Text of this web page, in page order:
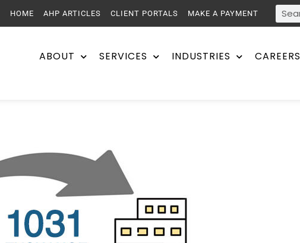
HOME AHP ARTICLES CLIENT PORTALS MAKE A PAYMENT
ABOUT SERVICES INDUSTRIES CAREERS